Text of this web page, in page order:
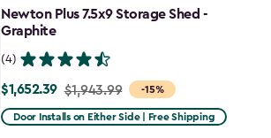
to
$1,763.74
Newton Plus 7.5x9 Storage Shed -
Graphite
(4)
-15%
Price
from
$1,652.39 $1,943.99
Door Installs on Either Side | Free Shipping